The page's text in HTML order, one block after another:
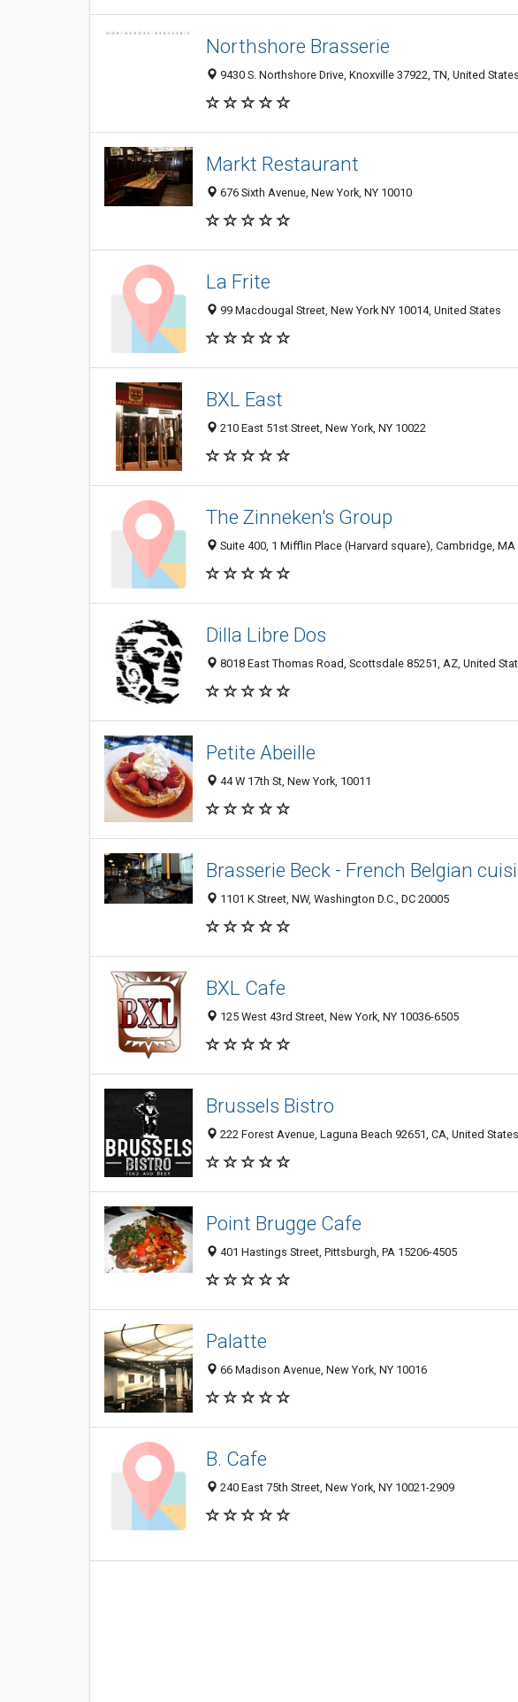
Northshore Brasserie
9430 S. Northshore Drive, Knoxville 37922, TN, United States
Markt Restaurant
676 Sixth Avenue, New York, NY 10010
La Frite
99 Macdougal Street, New York NY 10014, United States
BXL East
210 East 51st Street, New York, NY 10022
The Zinneken's Group
Suite 400, 1 Mifflin Place (Harvard square), Cambridge, MA
Dilla Libre Dos
8018 East Thomas Road, Scottsdale 85251, AZ, United
Petite Abeille
44 W 17th St, New York, 10011
Brasserie Beck - French Belgian
1101 K Street, NW, Washington D.C., DC 20005
BXL Cafe
125 West 43rd Street, New York, NY 10036-6505
Brussels Bistro
222 Forest Avenue, Laguna Beach 92651, CA, United States
Point Brugge Cafe
401 Hastings Street, Pittsburgh, PA 15206-4505
Palatte
66 Madison Avenue, New York, NY 10016
B. Cafe
240 East 75th Street, New York, NY 10021-2909